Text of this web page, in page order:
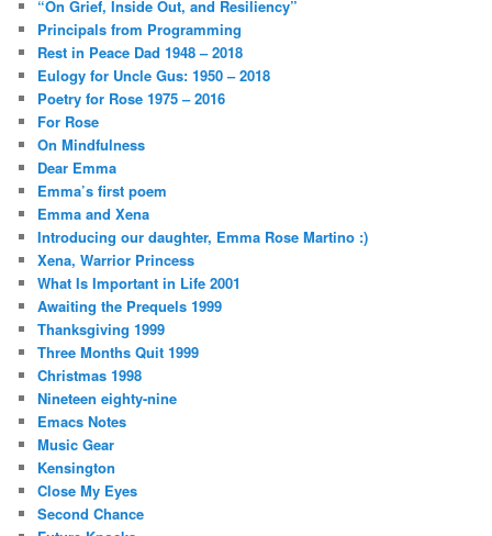
“On Grief, Inside Out, and Resiliency”
Principals from Programming
Rest in Peace Dad 1948 – 2018
Eulogy for Uncle Gus: 1950 – 2018
Poetry for Rose 1975 – 2016
For Rose
On Mindfulness
Dear Emma
Emma’s first poem
Emma and Xena
Introducing our daughter, Emma Rose Martino :)
Xena, Warrior Princess
What Is Important in Life 2001
Awaiting the Prequels 1999
Thanksgiving 1999
Three Months Quit 1999
Christmas 1998
Nineteen eighty-nine
Emacs Notes
Music Gear
Kensington
Close My Eyes
Second Chance